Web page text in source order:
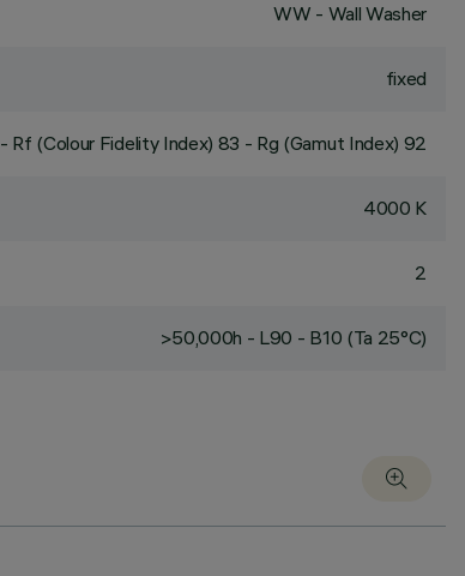
WW - Wall Washer
fixed
- Rf (Colour Fidelity Index) 83 - Rg (Gamut Index) 92
4000 K
2
>50,000h - L90 - B10 (Ta 25°C)